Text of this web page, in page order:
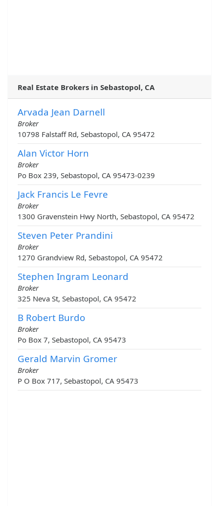
Real Estate Brokers in Sebastopol, CA
Arvada Jean Darnell
Broker
10798 Falstaff Rd, Sebastopol, CA 95472
Alan Victor Horn
Broker
Po Box 239, Sebastopol, CA 95473-0239
Jack Francis Le Fevre
Broker
1300 Gravenstein Hwy North, Sebastopol, CA 95472
Steven Peter Prandini
Broker
1270 Grandview Rd, Sebastopol, CA 95472
Stephen Ingram Leonard
Broker
325 Neva St, Sebastopol, CA 95472
B Robert Burdo
Broker
Po Box 7, Sebastopol, CA 95473
Gerald Marvin Gromer
Broker
P O Box 717, Sebastopol, CA 95473